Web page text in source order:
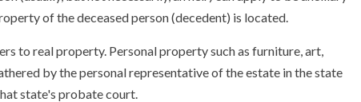
of the deceased person (decedent) is located.
to real property. Personal property such as furniture, art,
by the personal representative of the estate in the state
state's probate court.